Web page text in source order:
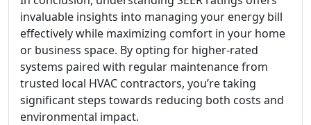
invaluable insights into managing your energy bill
effectively while maximizing comfort in your home
or business space. By opting for higher-rated
systems paired with regular maintenance from
trusted local HVAC contractors, you’re taking
significant steps towards reducing both costs and
environmental impact.